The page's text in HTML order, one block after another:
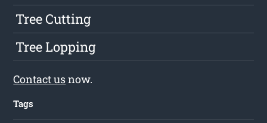
Tree Cutting
Tree Lopping
Contact usnow.
Tags